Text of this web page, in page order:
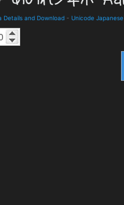
Details and Download - Unicode Japanese